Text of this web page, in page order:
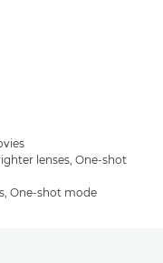
lenses, One-shot
One-shot mode